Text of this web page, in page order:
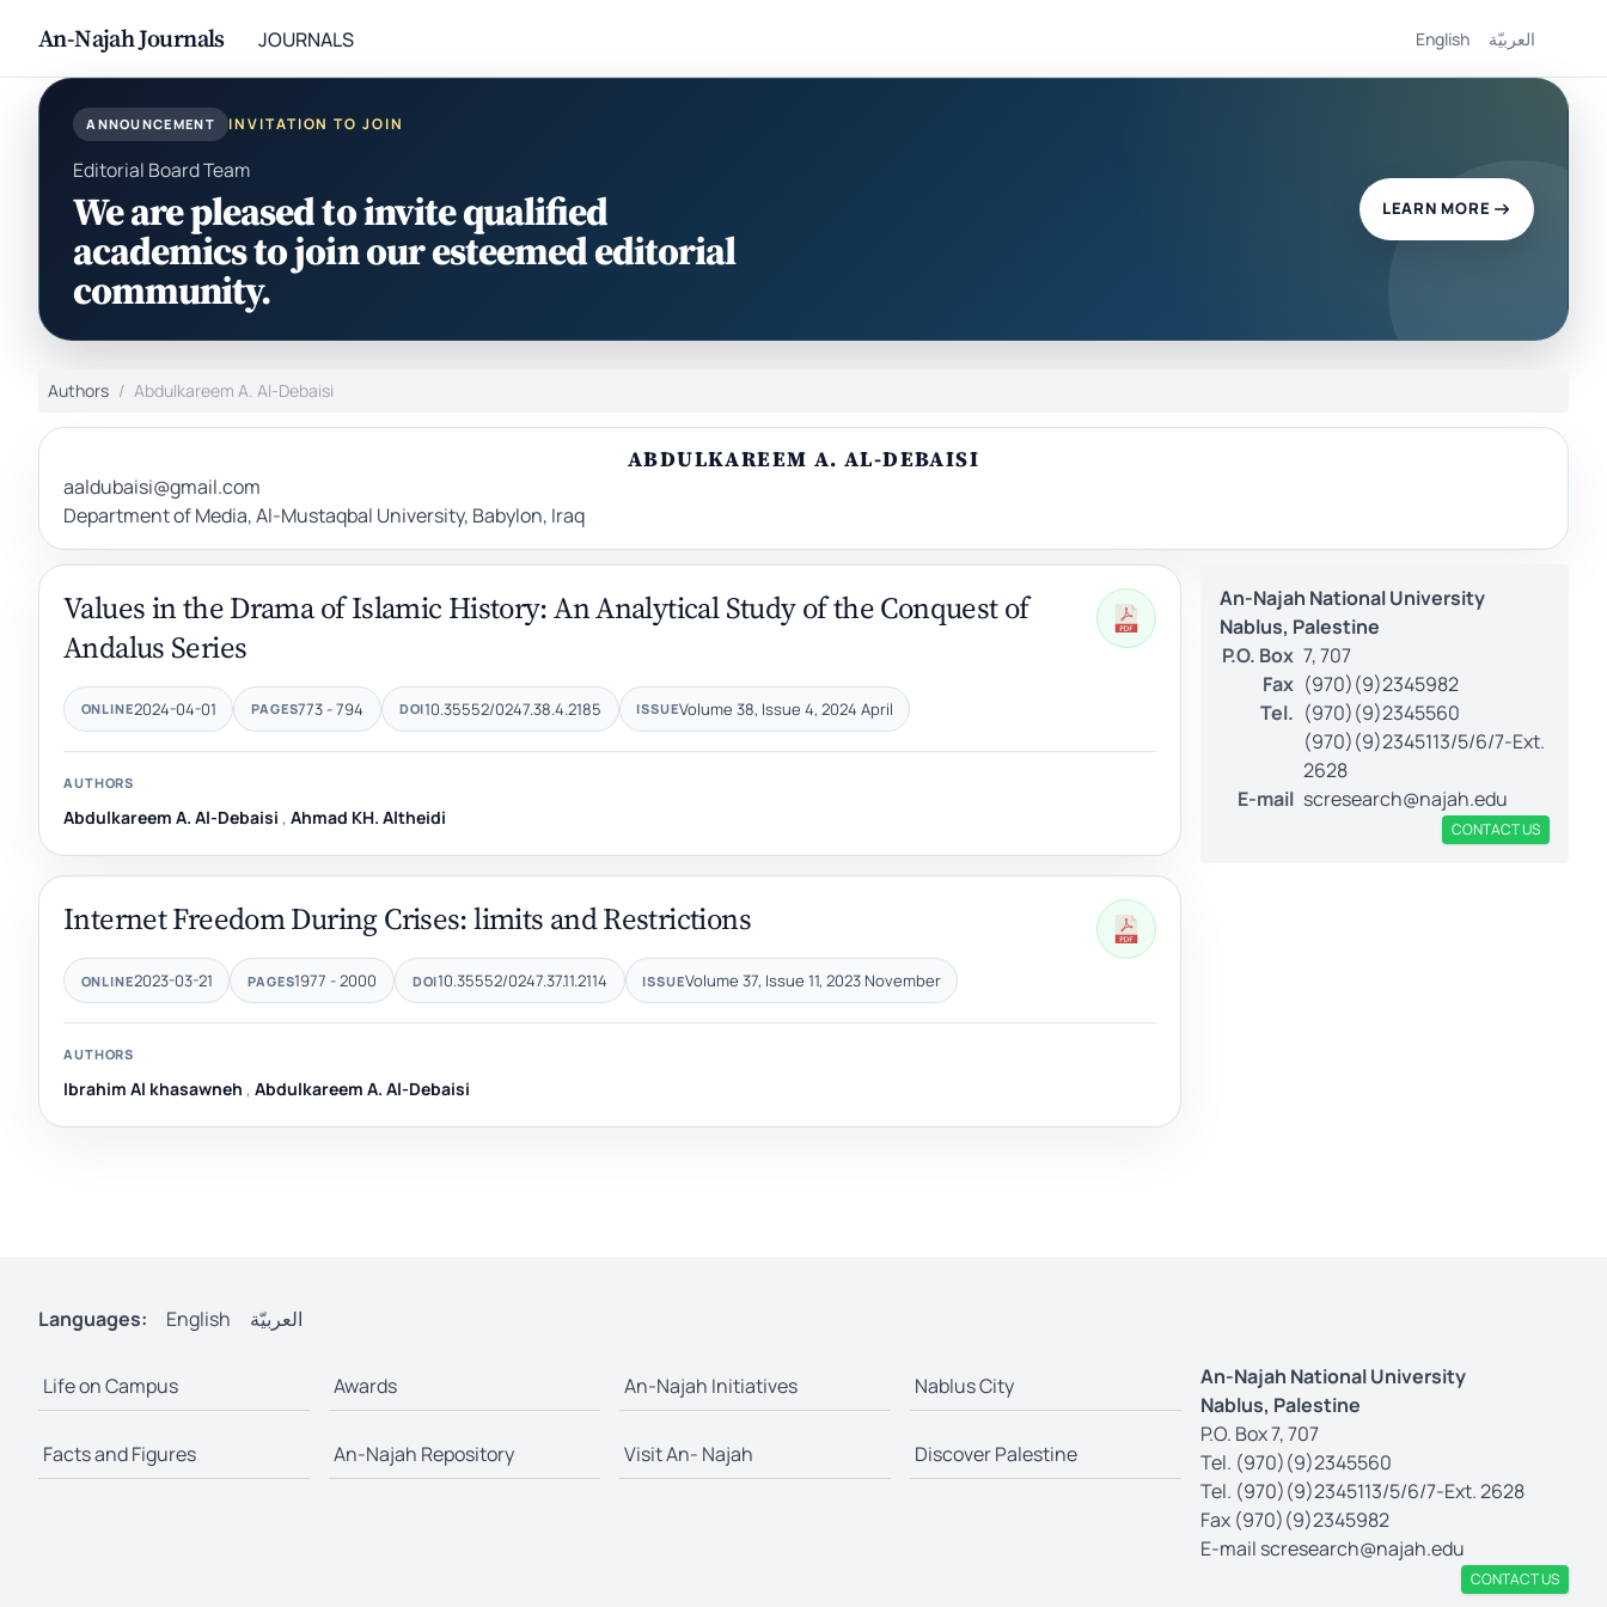
An-Najah Journals JOURNALS English العربيّة
ANNOUNCEMENT INVITATION TO JOIN
Editorial Board Team
We are pleased to invite qualified
academics to join our esteemed editorial
community.
LEARN MORE
Authors Abdulkareem A. Al-Debaisi
ABDULKAREEM A. AL-DEBAISI
aaldubaisi@gmail.com
Department of Media, Al-Mustaqbal University, Babylon, Iraq
Values in the Drama of Islamic History: An Analytical Study of the Conquest of
Andalus Series
ONLINE2024-04-01 PAGES773 - 794 DOI10.35552/0247.38.4.2185 ISSUEVolume 38, Issue 4, 2024 April
AUTHORS
Abdulkareem A. Al-Debaisi , Ahmad KH. Altheidi
Internet Freedom During Crises: limits and Restrictions
ONLINE2023-03-21 PAGES1977 - 2000 DOI10.35552/0247.37.11.2114 ISSUEVolume 37, Issue 11, 2023 November
AUTHORS
Ibrahim Al khasawneh , Abdulkareem A. Al-Debaisi
An-Najah National University
Nablus, Palestine
P.O. Box 7, 707
Fax (970)(9)2345982
Tel. (970)(9)2345560
(970)(9)2345113/5/6/7-Ext.
2628
E-mail scresearch@najah.edu
CONTACT US
Languages: English العربيّة
Life on Campus Awards An-Najah Initiatives Nablus City
Facts and Figures An-Najah Repository Visit An- Najah Discover Palestine
An-Najah National University
Nablus, Palestine
P.O. Box 7, 707
Tel. (970)(9)2345560
Tel. (970)(9)2345113/5/6/7-Ext. 2628
Fax (970)(9)2345982
E-mail scresearch@najah.edu
CONTACT US